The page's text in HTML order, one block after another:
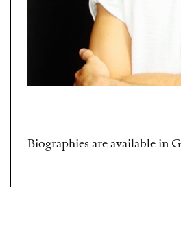
Biographies are available in